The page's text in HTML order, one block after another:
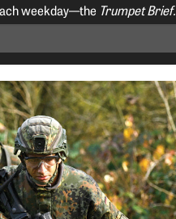
weekday—the Trumpet Brief.